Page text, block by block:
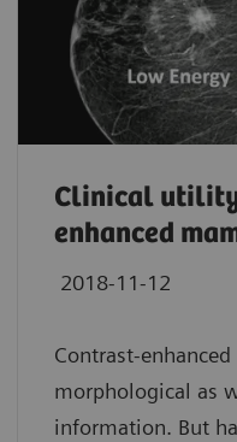
Clinical
enhanced
2018-11-12
Contrast-
morphological as
information. But